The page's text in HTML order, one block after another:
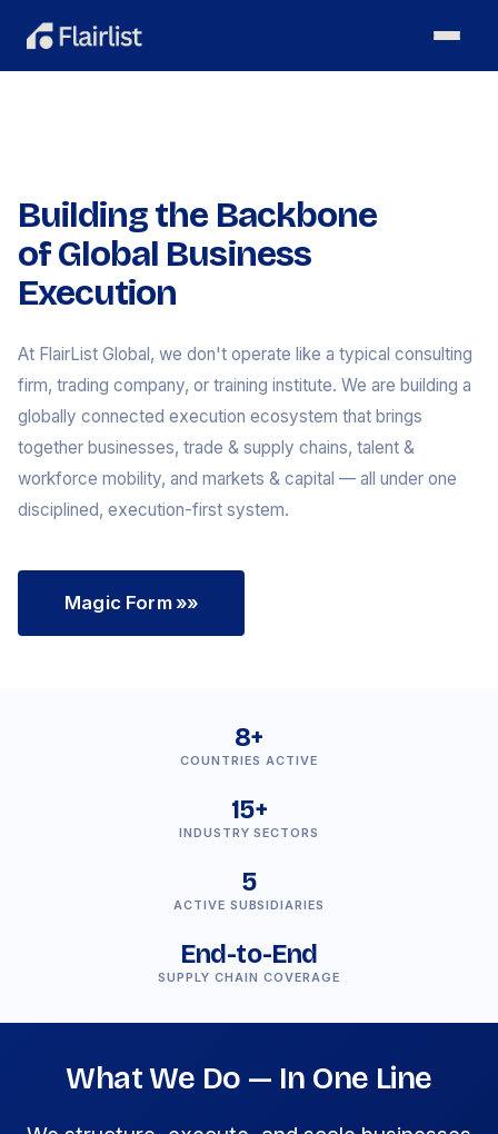
Building the Backbone
of Global Business
Execution
At FlairList Global, we don't operate like a typical consulting
firm, trading company, or training institute. We are building a
globally connected execution ecosystem that brings
together businesses, trade & supply chains, talent &
workforce mobility, and markets & capital — all under one
disciplined, execution-first system.
Magic Form »»
8+
COUNTRIES ACTIVE
15+
INDUSTRY SECTORS
5
ACTIVE SUBSIDIARIES
End-to-End
SUPPLY CHAIN COVERAGE
What We Do — In One Line